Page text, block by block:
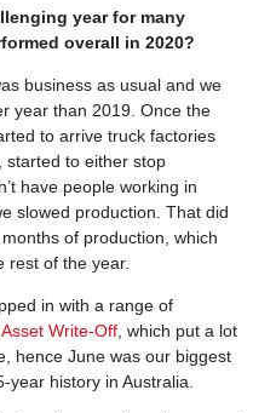
year for many
overall in 2020?
business as usual and we
year than 2019. Once the
to arrive truck factories
started to either stop
have people working in
slowed production. That did
of production, which
rest of the year.
in with a range of
Write-Off , which put a lot
hence June was our biggest
year history in Australia.